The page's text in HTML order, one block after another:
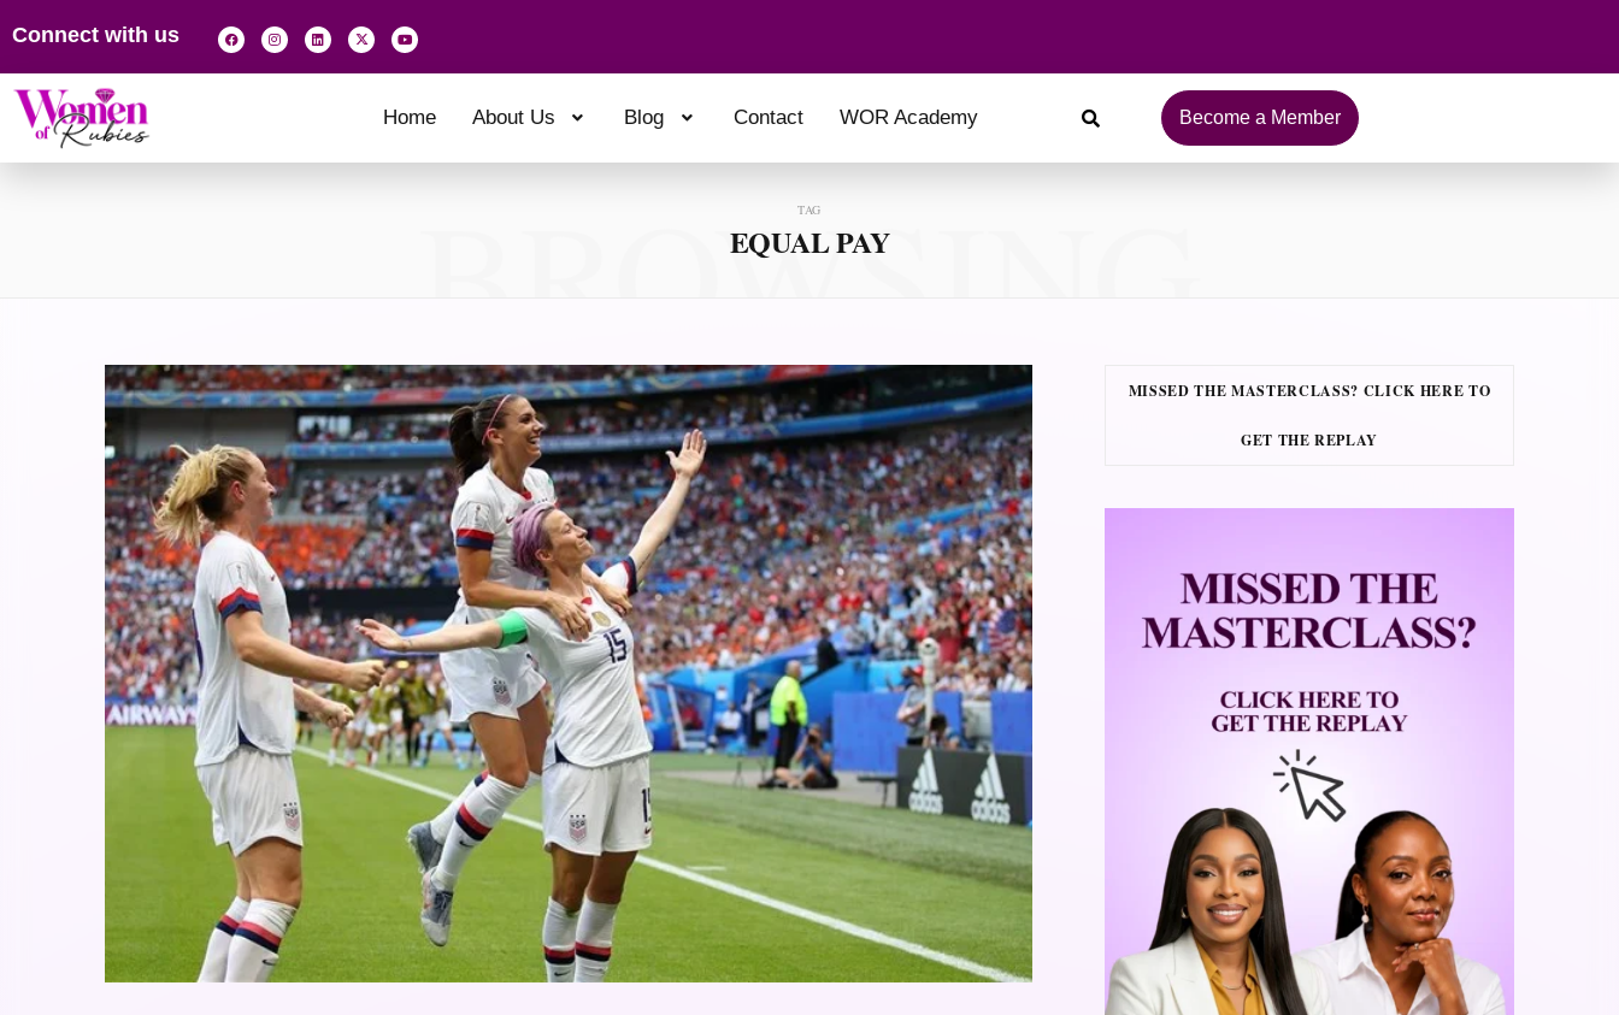
Connect with us
Home About Us Blog Contact WOR Academy Become a Member
TAG
EQUAL PAY
BROWSING
MISSED THE MASTERCLASS? CLICK HERE TO
GET THE REPLAY